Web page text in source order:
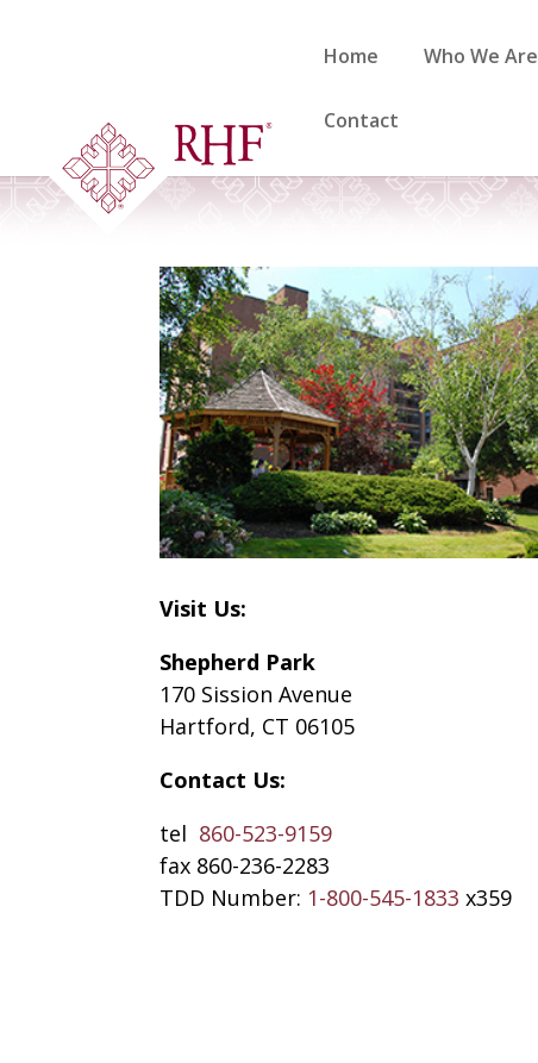
Home Who We Are
Contact
Visit Us:
Shepherd Park
170 Sission Avenue
Hartford, CT 06105
Contact Us:
tel 860-523-9159
fax 860-236-2283
TDD Number: 1-800-545-1833 x359